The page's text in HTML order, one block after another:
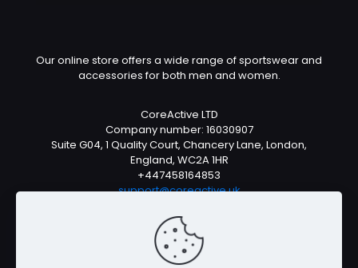
Our online store offers a wide range of sportswear and
accessories for both men and women.
CoreActive LTD
Company number: 16030907
Suite G04, 1 Quality Court, Chancery Lane, London,
England, WC2A 1HR
+447458164853
support@coreactive.uk